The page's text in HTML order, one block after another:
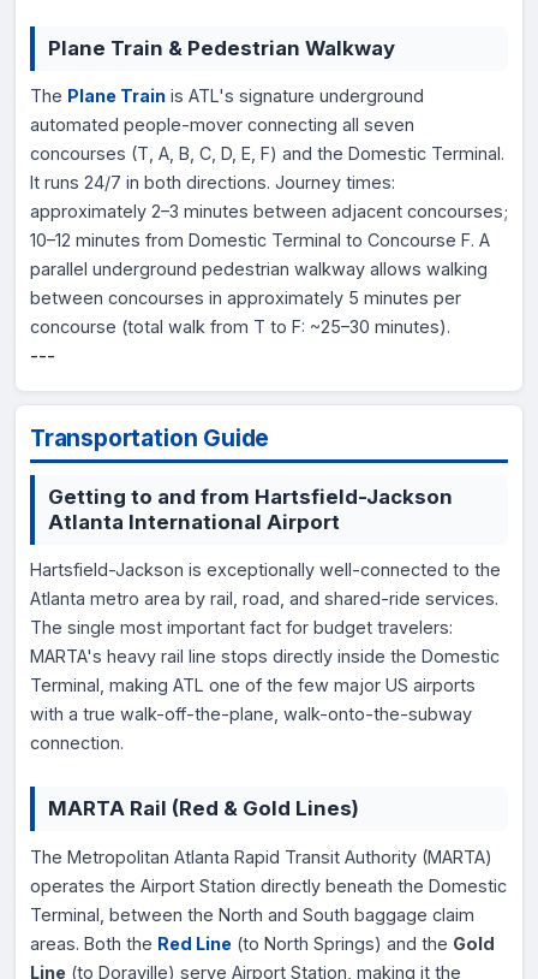
Plane Train & Pedestrian Walkway
The Plane Train is ATL's signature underground
automated people-mover connecting all seven
concourses (T, A, B, C, D, E, F) and the Domestic Terminal.
It runs 24/7 in both directions. Journey times:
approximately 2–3 minutes between adjacent concourses;
10–12 minutes from Domestic Terminal to Concourse F. A
parallel underground pedestrian walkway allows walking
between concourses in approximately 5 minutes per
concourse (total walk from T to F: ~25–30 minutes).
---
Transportation Guide
Getting to and from Hartsfield-Jackson
Atlanta International Airport
Hartsfield-Jackson is exceptionally well-connected to the
Atlanta metro area by rail, road, and shared-ride services.
The single most important fact for budget travelers:
MARTA's heavy rail line stops directly inside the Domestic
Terminal, making ATL one of the few major US airports
with a true walk-off-the-plane, walk-onto-the-subway
connection.
MARTA Rail (Red & Gold Lines)
The Metropolitan Atlanta Rapid Transit Authority (MARTA)
operates the Airport Station directly beneath the Domestic
Terminal, between the North and South baggage claim
areas. Both the Red Line (to North Springs) and the Gold
Line (to Doraville) serve Airport Station, making it the